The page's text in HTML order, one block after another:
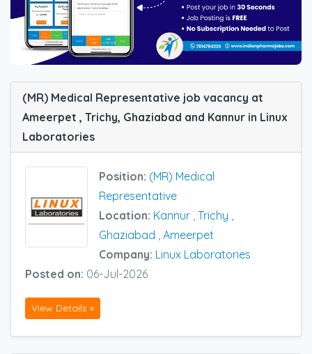
(MR) Medical Representative job vacancy at
Ameerpet , Trichy, Ghaziabad and Kannur in Linux
Laboratories
Position: (MR) Medical
Representative
Location: Kannur Trichy
Ghaziabad Ameerpet
Company: Linux Laboratories
Posted on: 06-Jul-2026
View Details »